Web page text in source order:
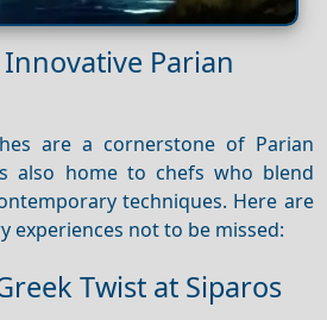
Parian
are a cornerstone of Parian
also home to chefs who blend
techniques. Here are
experiences not to be missed:
Twist at Siparos